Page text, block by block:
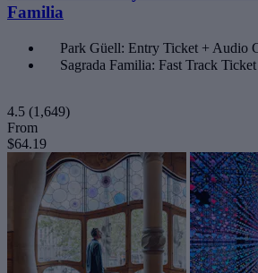
Familia
Park Güell: Entry Ticket + Audio
Sagrada Familia: Fast Track Ticket
4.5 (1,649)
From
$64.19